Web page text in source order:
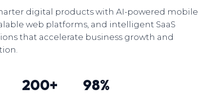
digital products with AI-powered mobile
web platforms, and intelligent SaaS
that accelerate business growth and
200+ 98%